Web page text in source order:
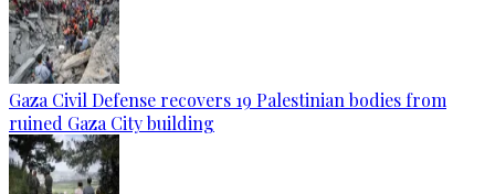
Gaza Civil Defense recovers 19 Palestinian bodies from
ruined Gaza City building